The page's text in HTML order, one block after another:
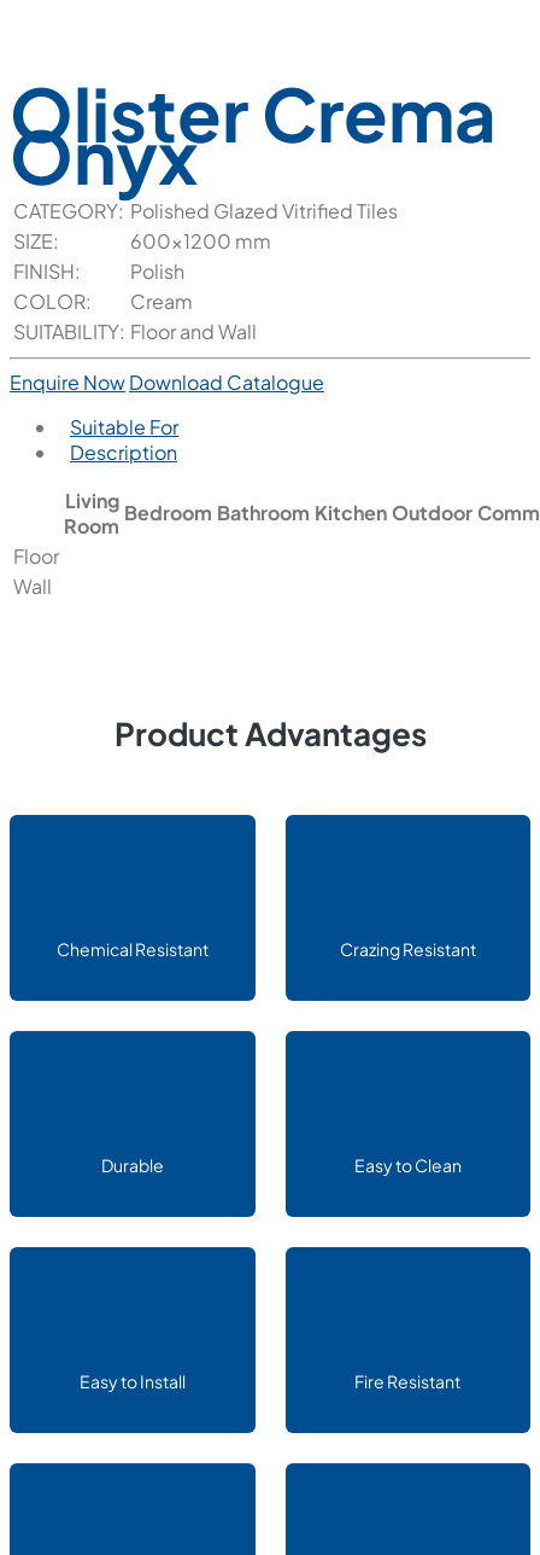
Olister Crema
Onyx
CATEGORY: Polished Glazed Vitrified Tiles
SIZE:
600x1200 mm
FINISH:
Polish
COLOR:
Cream
SUITABILITY: Floor and Wall
Enquire NowDownload Catalogue
Suitable For
Description
Living
Room
Bedroom Bathroom Kitchen Outdoor
Floor
Wall
Product Advantages
Chemical Resistant Crazing Resistant
Durable Easy to Clean
Easy to Install Fire Resistant